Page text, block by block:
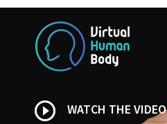
play_circle_outline WATCH THE VIDEO